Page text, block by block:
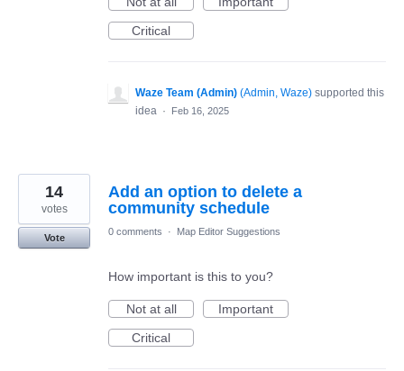
Critical
Waze Team (Admin) (Admin, Waze) supported this
idea · Feb 16, 2025
Add an option to delete a
community schedule
14
votes
Vote
0 comments · Map Editor Suggestions
How important is this to you?
Not at all
Important
Critical